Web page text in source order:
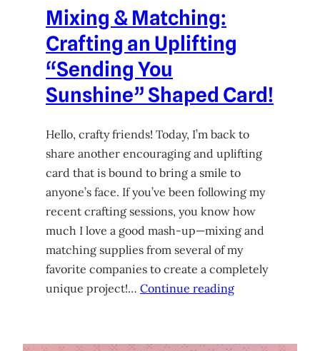
Mixing & Matching:
Crafting an Uplifting
“Sending You
Sunshine” Shaped Card!
Hello, crafty friends! Today, I’m back to
share another encouraging and uplifting
card that is bound to bring a smile to
anyone’s face. If you’ve been following my
recent crafting sessions, you know how
much I love a good mash-up—mixing and
matching supplies from several of my
favorite companies to create a completely
unique project!… Continue reading